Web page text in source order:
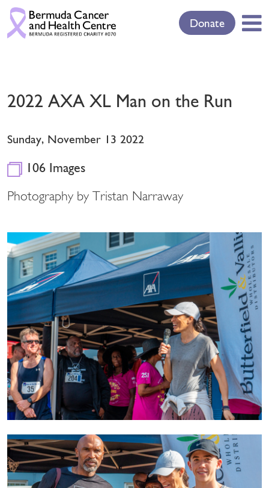
Donate
2022 AXA XL Man on the Run
Sunday, November 13 2022
106 Images
Photography by Tristan Narraway